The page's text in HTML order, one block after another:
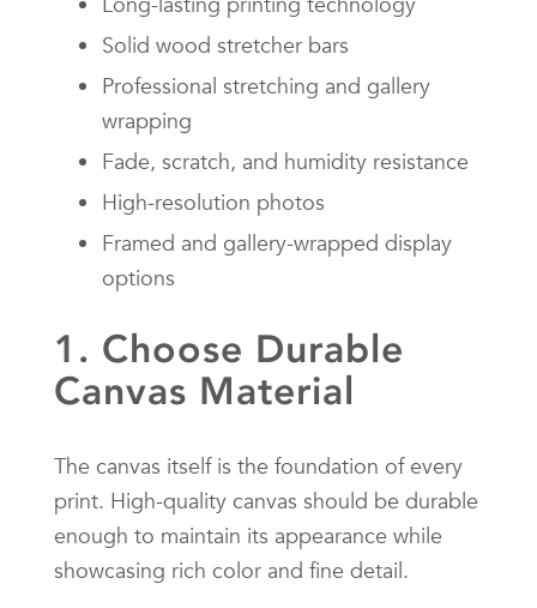
Solid wood stretcher bars
Professional stretching and gallery
wrapping
Fade, scratch, and humidity resistance
High-resolution photos
Framed and gallery-wrapped display
options
1. Choose Durable
Canvas Material
The canvas itself is the foundation of every
print. High-quality canvas should be durable
enough to maintain its appearance while
showcasing rich color and fine detail.